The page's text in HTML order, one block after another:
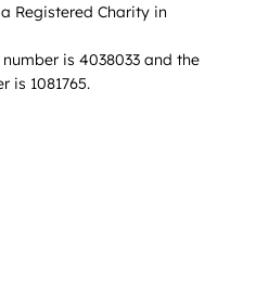
Registered Charity in
is 4038033 and the
is 1081765.